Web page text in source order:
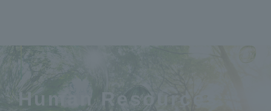
Human Resources